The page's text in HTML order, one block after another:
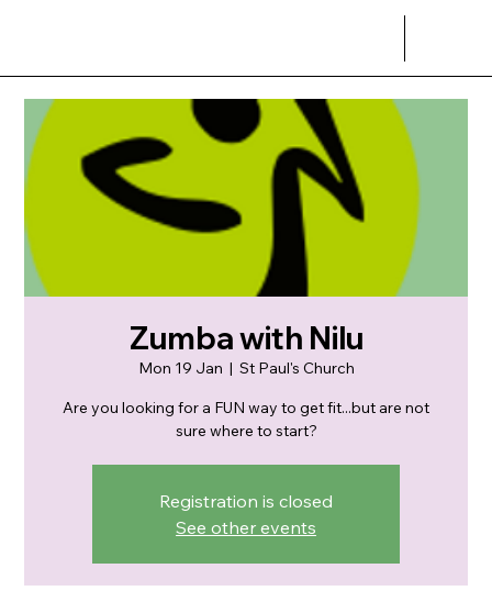
Zumba with Nilu
Mon 19 Jan
  |
St Paul's Church
Are you looking for a FUN way to get fit...but are not
sure where to start?
Registration is closed
See other events